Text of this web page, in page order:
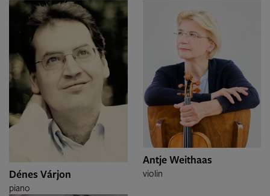
Dénes Várjon
piano
Antje Weithaas
violin